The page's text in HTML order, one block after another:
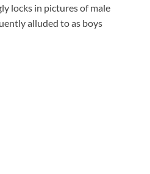
locks in pictures of male
alluded to as boys